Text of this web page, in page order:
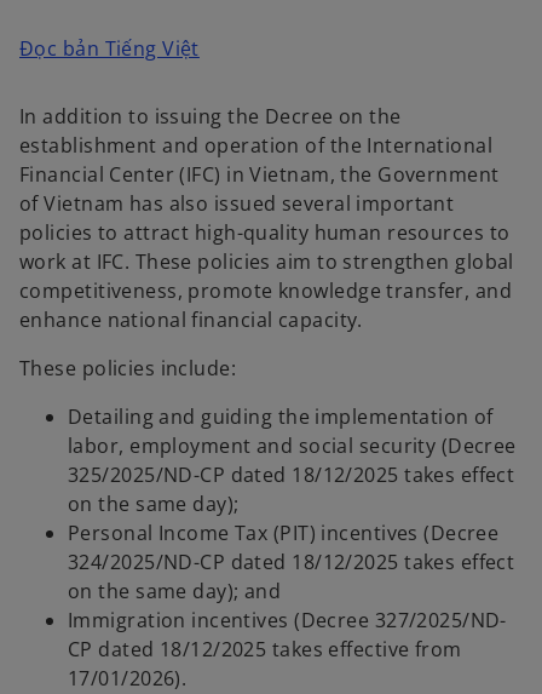
w
t
Đọc bản Tiếng Việto
n
s
n
n
e
t
b
In addition to issuing the Decree on the
establishment and operation of the International
Financial Center (IFC) in Vietnam, the Government
of Vietnam has also issued several important
policies to attract high-quality human resources to
work at IFC. These policies aim to strengthen global
competitiveness, promote knowledge transfer, and
enhance national financial capacity.
These policies include:
Detailing and guiding the implementation of
labor, employment and social security (Decree
325/2025/ND-CP dated 18/12/2025 takes effect
on the same day);
Personal Income Tax (PIT) incentives (Decree
324/2025/ND-CP dated 18/12/2025 takes effect
on the same day); and
Immigration incentives (Decree 327/2025/ND-
CP dated 18/12/2025 takes effective from
17/01/2026).